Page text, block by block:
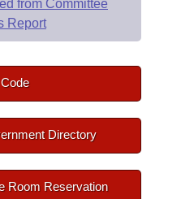
from Committee
Report
Directory
Room Reservation